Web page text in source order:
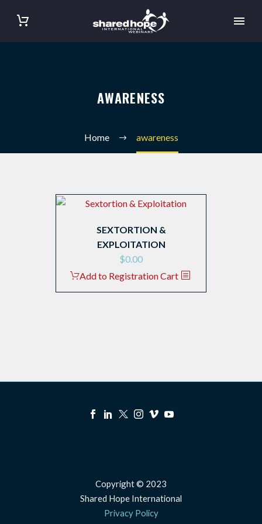
AWARENESS
Home awareness
SEXTORTION &
EXPLOITATION
$0.00
Add to Registration Cart
Copyright © 2023
Shared Hope International
Privacy Policy